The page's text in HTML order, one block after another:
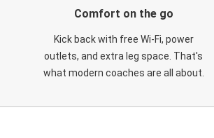
Comfort on the go
Kick back with free Wi-Fi, power
outlets, and extra leg space. That's
what modern coaches are all about.